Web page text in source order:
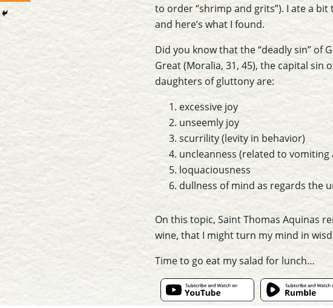
to order “shrimp and grits”). I ate a
and here’s what I found.
Did you know that the “deadly sin” of
Great (Moralia, 31, 45), the capital sin
daughters of gluttony are:
excessive joy
unseemly joy
scurrility (levity in behavior)
uncleanness (related to
loquaciousness
dullness of mind as regards the
On this topic, Saint Thomas Aquinas
wine, that I might turn my mind in
Time to go eat my salad for lunch…